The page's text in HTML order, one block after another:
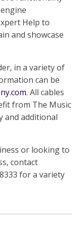
Help to
and showcase
in a variety of
can be
. All cables
from The Music
and additional
or looking to
contact
for a variety